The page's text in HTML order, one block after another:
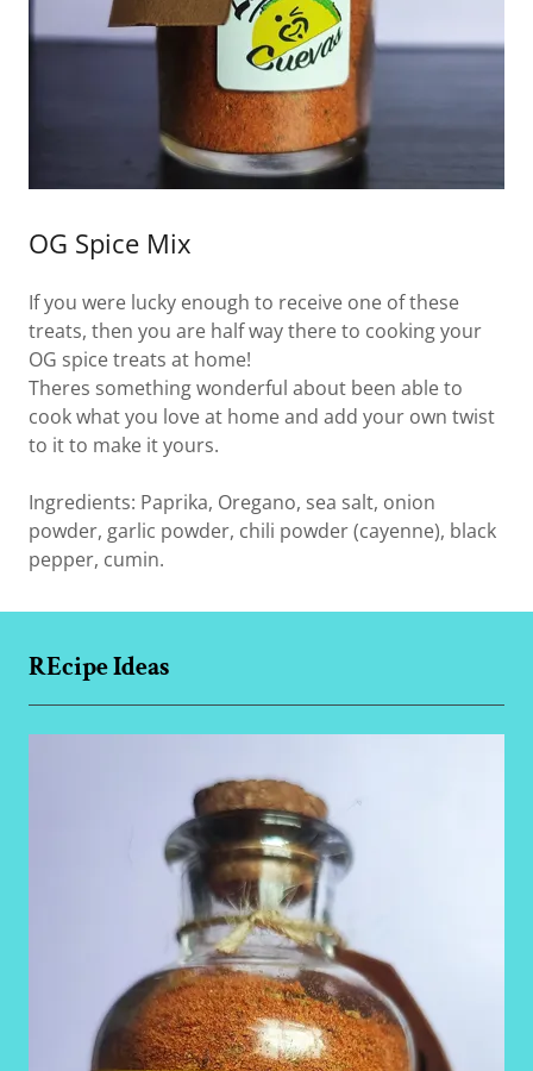
OG Spice Mix
If you were lucky enough to receive one of these
treats, then you are half way there to cooking your
OG spice treats at home!
Theres something wonderful about been able to
cook what you love at home and add your own twist
to it to make it yours.
Ingredients: Paprika, Oregano, sea salt, onion
powder, garlic powder, chili powder (cayenne), black
pepper, cumin.
REcipe Ideas